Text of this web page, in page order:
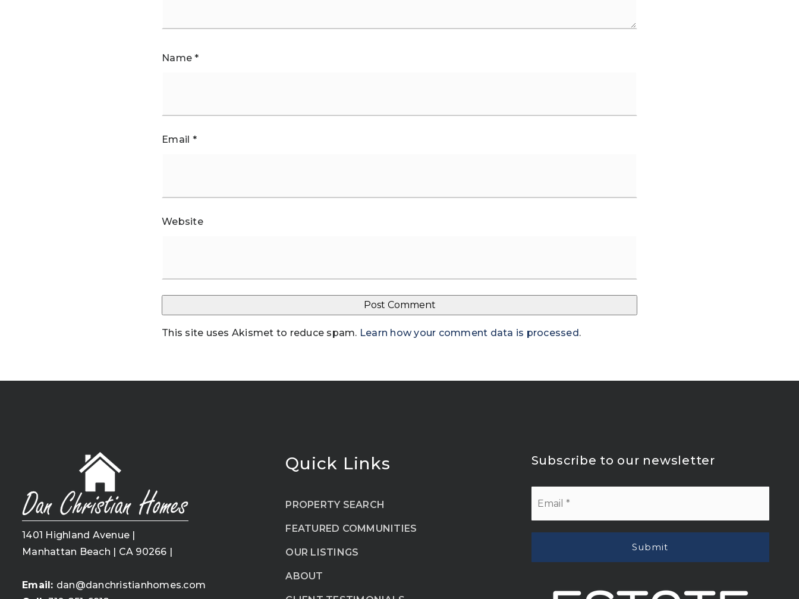
Name*
Email *
Website
This site uses Akismet to reduce spam. Learn how your comment data is processed.
1401 Highland Avenue |
Manhattan Beach | CA 90266 |
Email: dan@danchristianhomes.com
Quick Links
PROPERTY SEARCH
FEATURED COMMUNITIES
OUR LISTINGS
ABOUT
Subscribe to our newsletter
Submit